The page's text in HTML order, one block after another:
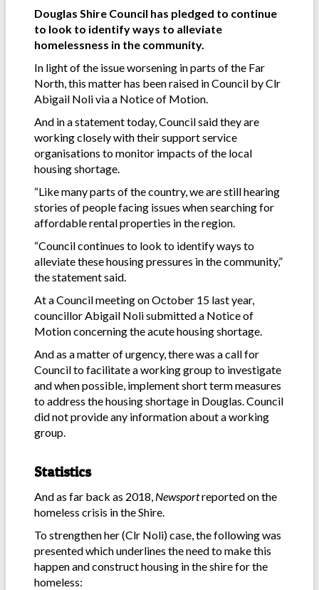
Douglas Shire Council has pledged to continue
to look to identify ways to alleviate
homelessness in the community.
In light of the issue worsening in parts of the Far
North, this matter has been raised in Council by Clr
Abigail Noli via a Notice of Motion.
And in a statement today, Council said they are
working closely with their support service
organisations to monitor impacts of the local
housing shortage.
“Like many parts of the country, we are still hearing
stories of people facing issues when searching for
affordable rental properties in the region.
“Council continues to look to identify ways to
alleviate these housing pressures in the community,”
the statement said.
At a Council meeting on October 15 last year,
councillor Abigail Noli submitted a Notice of
Motion concerning the acute housing shortage.
And as a matter of urgency, there was a call for
Council to facilitate a working group to investigate
and when possible, implement short term measures
to address the housing shortage in Douglas. Council
did not provide any information about a working
group.
Statistics
And as far back as 2018, Newsportreported on the
homeless crisis in the Shire.
To strengthen her (Clr Noli) case, the following was
presented which underlines the need to make this
happen and construct housing in the shire for the
homeless: